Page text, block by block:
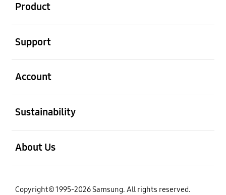
Product
Support
Account
Sustainability
About Us
Copyright© 1995-2026 Samsung. All rights reserved.